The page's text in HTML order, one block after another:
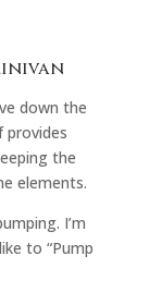
down the
the
elements.
I’m
to “Pump